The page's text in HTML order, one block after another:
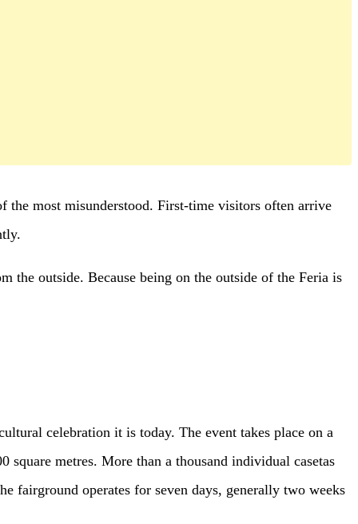
the most misunderstood. First-time visitors often arrive
the outside. Because being on the outside of the Feria is
celebration it is today. The event takes place on a
metres. More than a thousand individual casetas
fairground operates for seven days, generally two weeks